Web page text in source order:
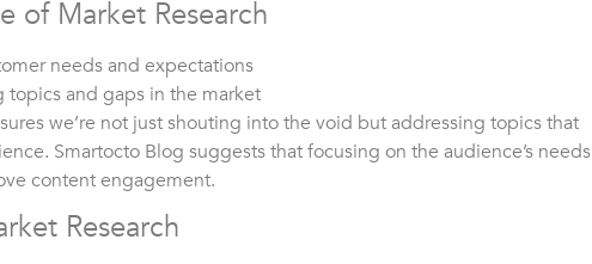
of Market Research
needs and expectations
and gaps in the market
we’re not just shouting into the void but addressing topics that
Smartocto Blog suggests that focusing on the audience’s needs
content engagement.
Research